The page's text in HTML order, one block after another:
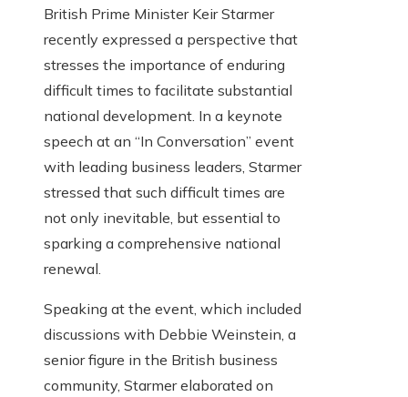
British Prime Minister Keir Starmer
recently expressed a perspective that
stresses the importance of enduring
difficult times to facilitate substantial
national development. In a keynote
speech at an “In Conversation” event
with leading business leaders, Starmer
stressed that such difficult times are
not only inevitable, but essential to
sparking a comprehensive national
renewal.
Speaking at the event, which included
discussions with Debbie Weinstein, a
senior figure in the British business
community, Starmer elaborated on